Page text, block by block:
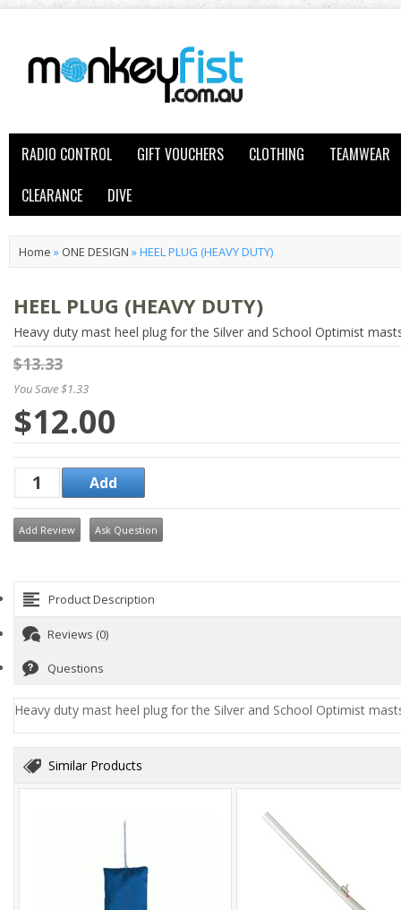
RADIO CONTROL GIFT VOUCHERS CLOTHING
TEAMWEAR
CLEARANCE
DIVE
Home » ONE DESIGN »HEEL PLUG (HEAVY DUTY)
HEEL PLUG (HEAVY DUTY)
Heavy duty mast heel plug for the Silver and School Optimist
$13.33
You Save $1.33
$12.00
Add Review Ask Question
Product Description
Reviews (0)
Questions
Heavy duty mast heel plug for the Silver and School Optimist
Similar Products